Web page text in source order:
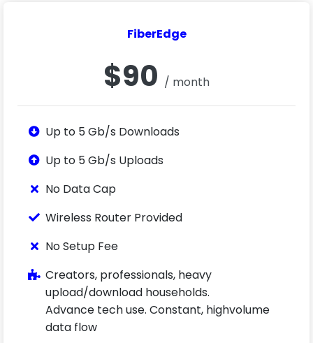
FiberEdge
$90 / month
Up to 5 Gb/s Downloads
Up to 5 Gb/s Uploads
No Data Cap
Wireless Router Provided
No Setup Fee
Creators, professionals, heavy
upload/download households.
Advance tech use. Constant, highvolume
data flow